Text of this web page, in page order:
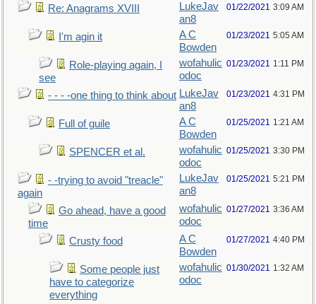
Re: Anagrams XVIII
LukeJav
an8
01/22/2021 3:09 AM
I'm agin it
A C
Bowden
01/23/2021 5:05 AM
Role-playing again, I
see
wofahulic
odoc
01/23/2021 1:11 PM
- - - -one thing to think about LukeJav
an8
01/23/2021 4:31 PM
Full of guile
A C
Bowden
01/25/2021 1:21 AM
SPENCER et al.
wofahulic
odoc
01/25/2021 3:30 PM
- -trying to avoid "treacle"
again
LukeJav
an8
01/25/2021 5:21 PM
Go ahead, have a good
time
wofahulic
odoc
01/27/2021 3:36 AM
Crusty food
A C
Bowden
01/27/2021 4:40 PM
Some people just
have to categorize
everything
wofahulic
odoc
01/30/2021 1:32 AM